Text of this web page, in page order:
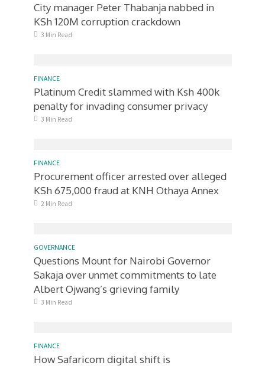
City manager Peter Thabanja nabbed in
KSh 120M corruption crackdown
3 Min Read
FINANCE
Platinum Credit slammed with Ksh 400k
penalty for invading consumer privacy
3 Min Read
FINANCE
Procurement officer arrested over alleged
KSh 675,000 fraud at KNH Othaya Annex
2 Min Read
GOVERNANCE
Questions Mount for Nairobi Governor
Sakaja over unmet commitments to late
Albert Ojwang’s grieving family
3 Min Read
FINANCE
How Safaricom digital shift is